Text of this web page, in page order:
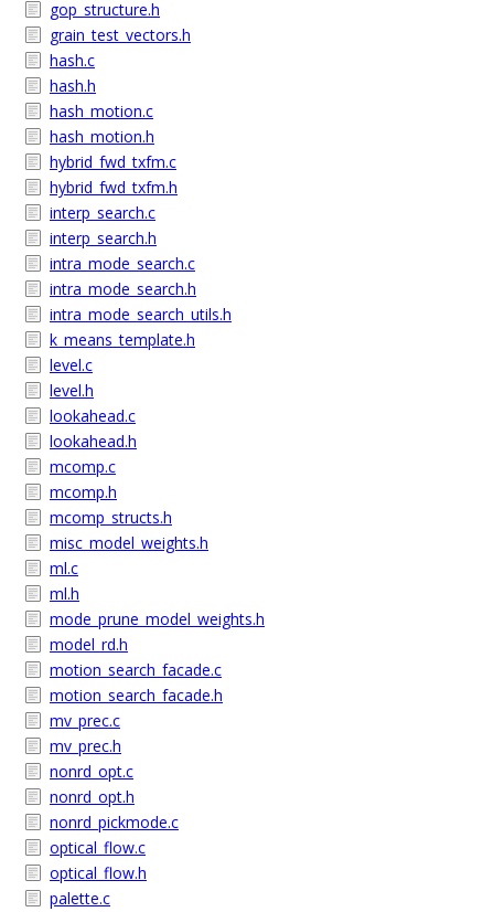
gop_structure.h
grain_test_vectors.h
hash.c
hash.h
hash_motion.c
hash_motion.h
hybrid_fwd_txfm.c
hybrid_fwd_txfm.h
interp_search.c
interp_search.h
intra_mode_search.c
intra_mode_search.h
intra_mode_search_utils.h
k_means_template.h
level.c
level.h
lookahead.c
lookahead.h
mcomp.c
mcomp.h
mcomp_structs.h
misc_model_weights.h
ml.c
ml.h
mode_prune_model_weights.h
model_rd.h
motion_search_facade.c
motion_search_facade.h
mv_prec.c
mv_prec.h
nonrd_opt.c
nonrd_opt.h
nonrd_pickmode.c
optical_flow.c
optical_flow.h
palette.c